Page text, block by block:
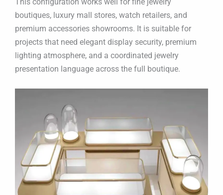
boutiques, luxury mall stores, watch retailers, and
premium accessories showrooms. It is suitable for
projects that need elegant display security, premium
lighting atmosphere, and a coordinated jewelry
presentation language across the full boutique.